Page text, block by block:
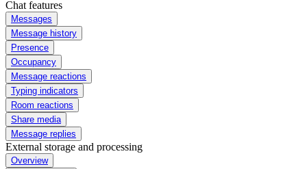
Chat features
Messages
Message history
Presence
Occupancy
Message reactions
Typing indicators
Room reactions
Share media
Message replies
External storage and processing
Overview